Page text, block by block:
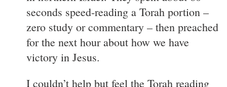
seconds speed-reading a Torah portion –
zero study or commentary – then preached
for the next hour about how we have
victory in Jesus.
I couldn’t help but feel the Torah reading